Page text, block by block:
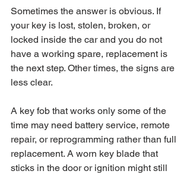
Sometimes the answer is obvious. If
your key is lost, stolen, broken, or
locked inside the car and you do not
have a working spare, replacement is
the next step. Other times, the signs are
less clear.
A key fob that works only some of the
time may need battery service, remote
repair, or reprogramming rather than full
replacement. A worn key blade that
sticks in the door or ignition might still